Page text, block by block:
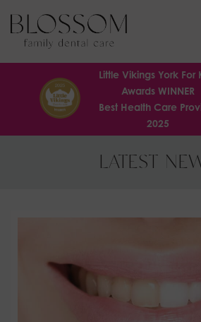
Little Vikings York For
Awards WINNER
Best Health Care
2025
LATEST